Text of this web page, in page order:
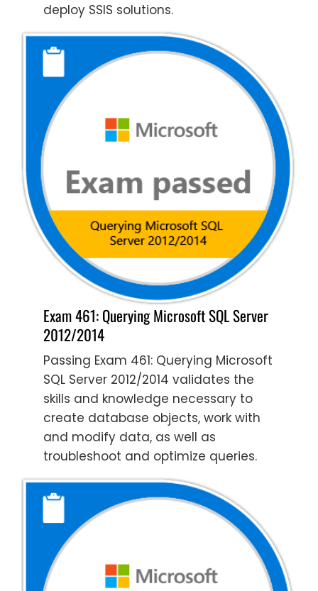
deploy SSIS solutions.
Exam 461: Querying Microsoft SQL Server
2012/2014
Passing Exam 461: Querying Microsoft
SQL Server 2012/2014 validates the
skills and knowledge necessary to
create database objects, work with
and modify data, as well as
troubleshoot and optimize queries.